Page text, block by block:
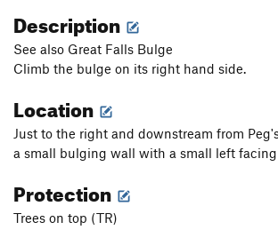
Description
See also Great Falls Bulge
Climb the bulge on its right hand side.
Location
Just to the right and downstream from
a small bulging wall with a small left facing
Protection
Trees on top (TR)